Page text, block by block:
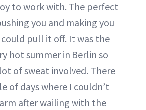
to work with. The perfect
you and making you
pull it off. It was the
hot summer in Berlin so
of sweat involved. There
of days where I couldn’t
after wailing with the